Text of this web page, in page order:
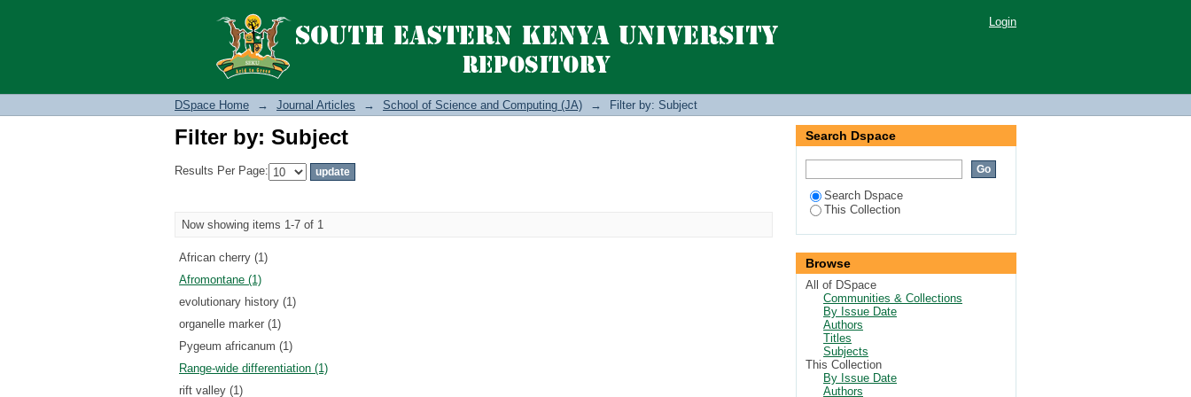
Filter by: Subject Login
DSpace Home → Journal Articles → School of Science and Computing (JA) → Filter by: Subject
Filter by: Subject
Results Per Page:
Now showing items 1-7 of 1
African cherry (1)
Afromontane (1)
evolutionary history (1)
organelle marker (1)
Pygeum africanum (1)
Range-wide differentiation (1)
rift valley (1)
Search Dspace
Search Dspace
This Collection
Browse
All of DSpace
Communities & Collections
By Issue Date
Authors
Titles
Subjects
This Collection
By Issue Date
Authors